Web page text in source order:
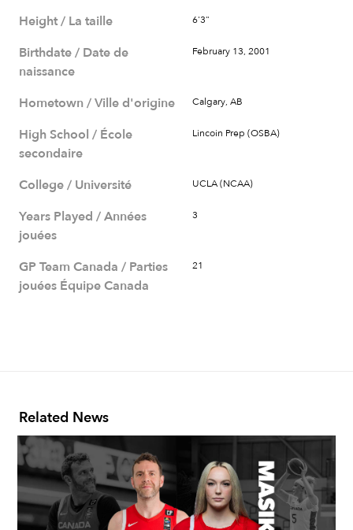
Height / La taille 6'3"
Birthdate / Date de
naissance
February 13, 2001
Hometown / Ville d'origine Calgary, AB
High School / École
secondaire
Lincoin Prep (OSBA)
College / Université UCLA (NCAA)
Years Played / Années
jouées
3
GP Team Canada / Parties
jouées Équipe Canada
21
Related News